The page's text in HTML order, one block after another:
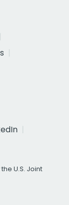
U.S. Joint